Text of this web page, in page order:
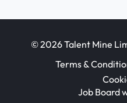
© 2026 Talent Mine
Terms &
Job Board